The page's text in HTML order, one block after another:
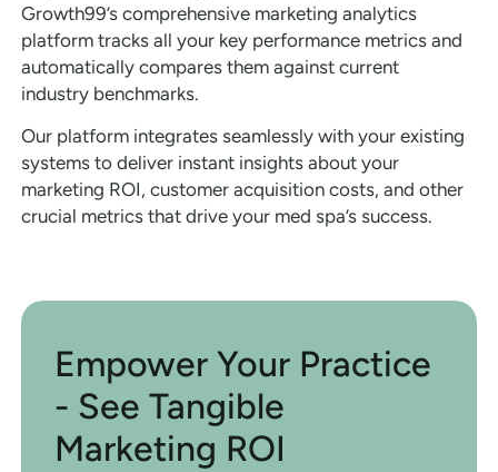
Growth99’s comprehensive marketing analytics
platform tracks all your key performance metrics and
automatically compares them against current
industry benchmarks.
Our platform integrates seamlessly with your existing
systems to deliver instant insights about your
marketing ROI, customer acquisition costs, and other
crucial metrics that drive your med spa’s success.
Empower Your Practice
- See Tangible
Marketing ROI